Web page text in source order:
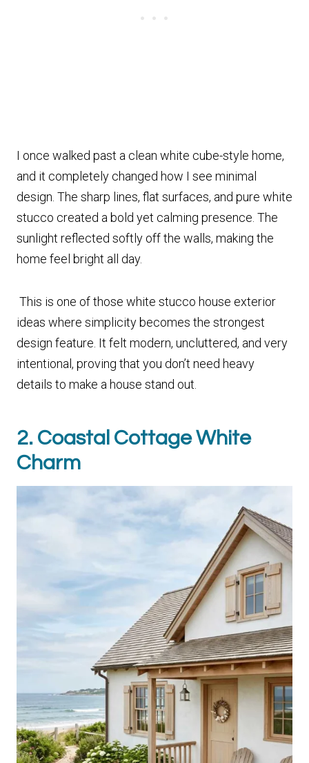
I once walked past a clean white cube-style home,
and it completely changed how I see minimal
design. The sharp lines, flat surfaces, and pure white
stucco created a bold yet calming presence. The
sunlight reflected softly off the walls, making the
home feel bright all day.
This is one of those white stucco house exterior
ideas where simplicity becomes the strongest
design feature. It felt modern, uncluttered, and very
intentional, proving that you don’t need heavy
details to make a house stand out.
2. Coastal Cottage White
Charm